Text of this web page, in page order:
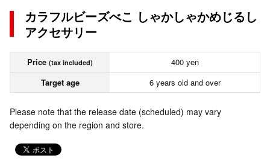
カラフルビーズべこ しゃかしゃかめじるし
アクセサリー
Price (tax included)
400 yen
Target age
6 years old and over
Please note that the release date (scheduled) may vary
depending on the region and store.